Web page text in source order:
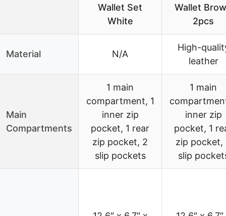
Wallet Set
White
Wallet
2pcs
Material N/A
High-
leather
Main
Compartments
1 main
compartment, 1
inner zip
pocket, 1 rear
zip pocket, 2
slip pockets
1 main
inner zip
pocket, 1
zip pocket,
slip